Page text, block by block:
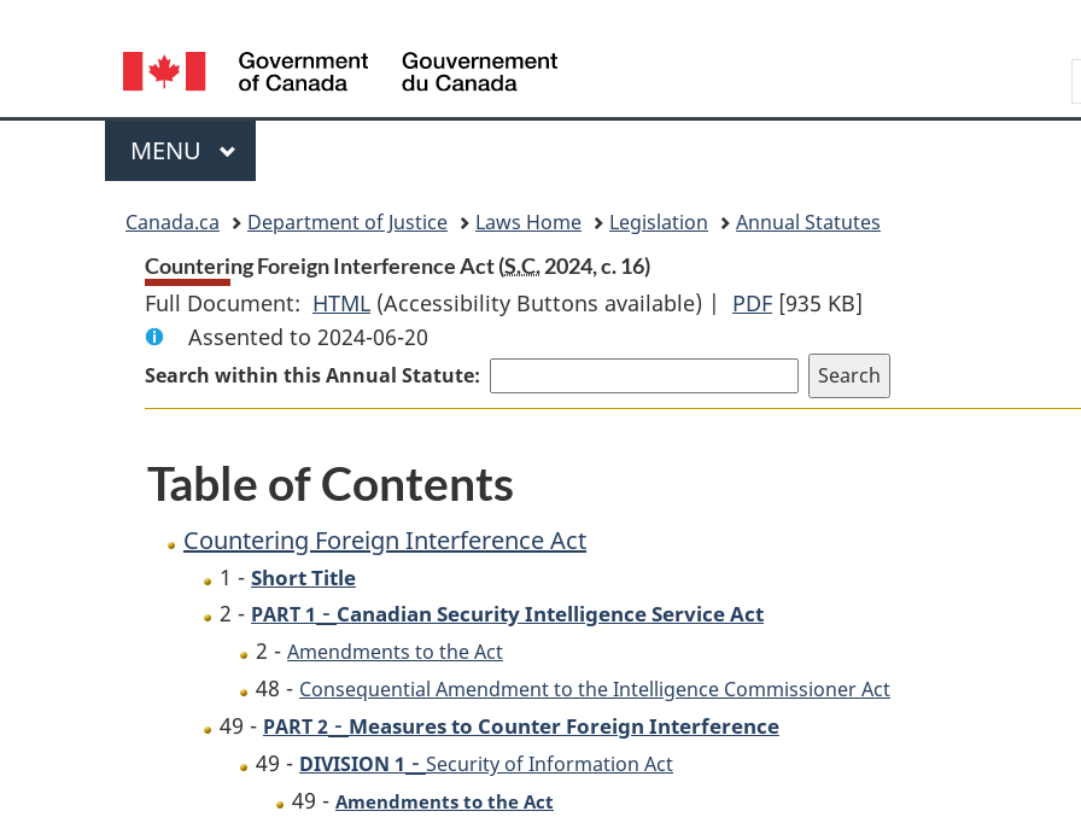
content
government"
HTML
Language
selection
Menu
MAIN
MENU
Canada.ca Department of Justice Laws Home Legislation
Annual Statutes
Countering Foreign Interference Act (S.C.2024, c. 16)
Full Document: HTML Full
Document:
Countering
Foreign
Act
(Accessibility Buttons available) | PDF Full
Countering
Foreign
[935 KB]
Assented to 2024-06-20
Search within this Annual Statute:
Table of Contents
Countering Foreign Interference Act
1 - Short Title
2 - PART 1 - Canadian Security Intelligence Service Act
2 - Amendments to the Act
48 - Consequential Amendment to the Intelligence Commissioner Act
49 - PART 2 - Measures to Counter Foreign Interference
49 - DIVISION 1 - Security of Information Act
49 - Amendments to the Act